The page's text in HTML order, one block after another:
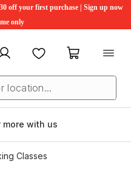
off your first purchase | Sign up now
only
My account FavouritesMy cart
more with us
Classes